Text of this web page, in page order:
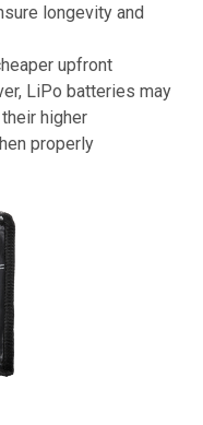
longevity and
upfront
LiPo batteries may
higher
properly